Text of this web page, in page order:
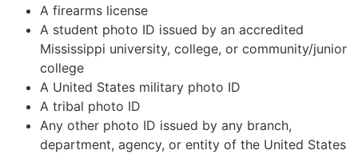
A firearms license
A student photo ID issued by an accredited
Mississippi university, college, or community/junior
college
A United States military photo ID
A tribal photo ID
Any other photo ID issued by any branch,
department, agency, or entity of the United States